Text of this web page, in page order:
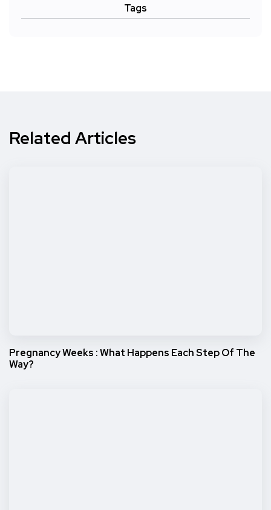
Tags
Related Articles
Pregnancy Weeks : What Happens Each Step Of The
Way?